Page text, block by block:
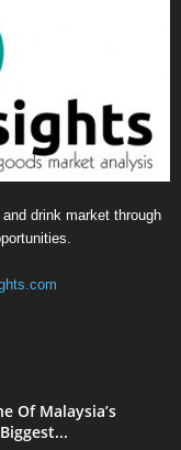
drink market through
Of Malaysia’s